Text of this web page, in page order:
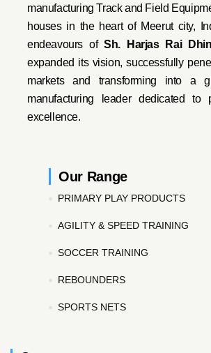
manufacturing Track and Field
houses in the heart of Meerut city,
endeavours ofSh. Harjas Rai Dhi
expanded its vision, successfully
markets and transforming into a
manufacturing leader dedicated to
excellence.
Our Range
PRIMARY PLAY PRODUCTS
AGILITY & SPEED TRAINING
SOCCER TRAINING
REBOUNDERS
SPORTS NETS